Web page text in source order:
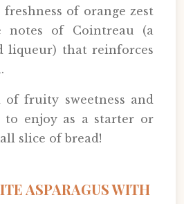
of orange zest
notes of Cointreau (a
liqueur) that reinforces
of fruity sweetness and
to enjoy as a starter or
slice of bread!
ASPARAGUS WITH